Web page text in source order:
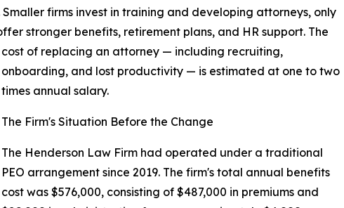
firms invest in training and developing attorneys, only
stronger benefits, retirement plans, and HR support. The
cost of replacing an attorney — including recruiting,
onboarding, and lost productivity — is estimated at one to two
times annual salary.
The Firm's Situation Before the Change
The Henderson Law Firm had operated under a traditional
PEO arrangement since 2019. The firm's total annual benefits
cost was $576,000, consisting of $487,000 in premiums and